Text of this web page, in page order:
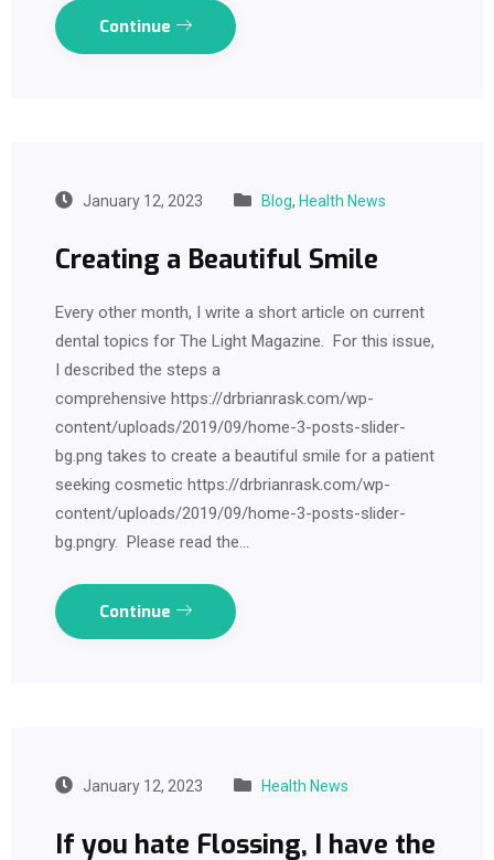
Continue
January 12, 2023 Blog, Health News
Creating a Beautiful Smile
Every other month, I write a short article on current
dental topics for The Light Magazine. For this issue,
I described the steps a
comprehensive https://drbrianrask.com/wp-
content/uploads/2019/09/home-3-posts-slider-
bg.png takes to create a beautiful smile for a patient
seeking cosmetic https://drbrianrask.com/wp-
content/uploads/2019/09/home-3-posts-slider-
bg.pngry. Please read the…
Continue
January 12, 2023 Health News
If you hate Flossing, I have the